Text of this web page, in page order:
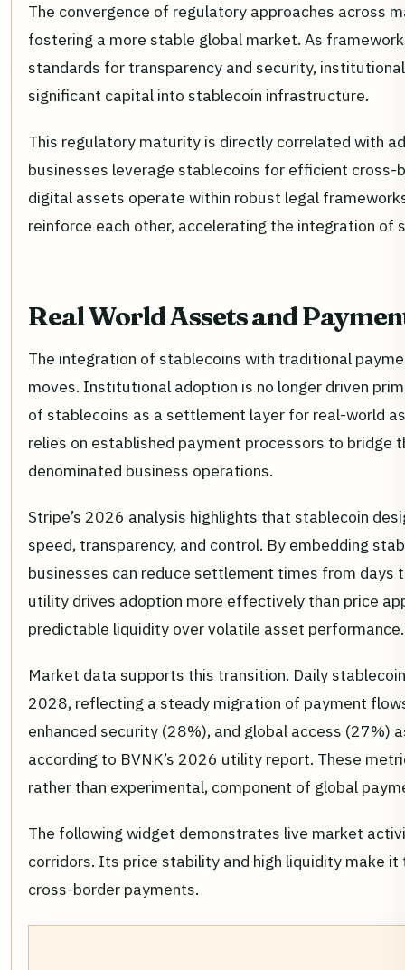
The convergence of regulatory approaches across
fostering a more stable global market. As
standards for transparency and security,
significant capital into stablecoin infrastructure.
This regulatory maturity is directly correlated with
businesses leverage stablecoins for efficient
digital assets operate within robust legal
reinforce each other, accelerating the integration of
Real World Assets and
The integration of stablecoins with traditional
moves. Institutional adoption is no longer driven
of stablecoins as a settlement layer for real-world
relies on established payment processors to bridge
denominated business operations.
Stripe’s 2026 analysis highlights that stablecoin
speed, transparency, and control. By embedding
businesses can reduce settlement times from days
utility drives adoption more effectively than price
predictable liquidity over volatile asset performance.
Market data supports this transition. Daily
2028, reflecting a steady migration of payment
enhanced security (28%), and global access (27%)
according to BVNK’s 2026 utility report. These
rather than experimental, component of global
The following widget demonstrates live market
corridors. Its price stability and high liquidity make
cross-border payments.